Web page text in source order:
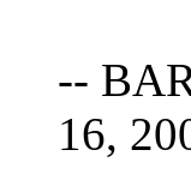
--
16,